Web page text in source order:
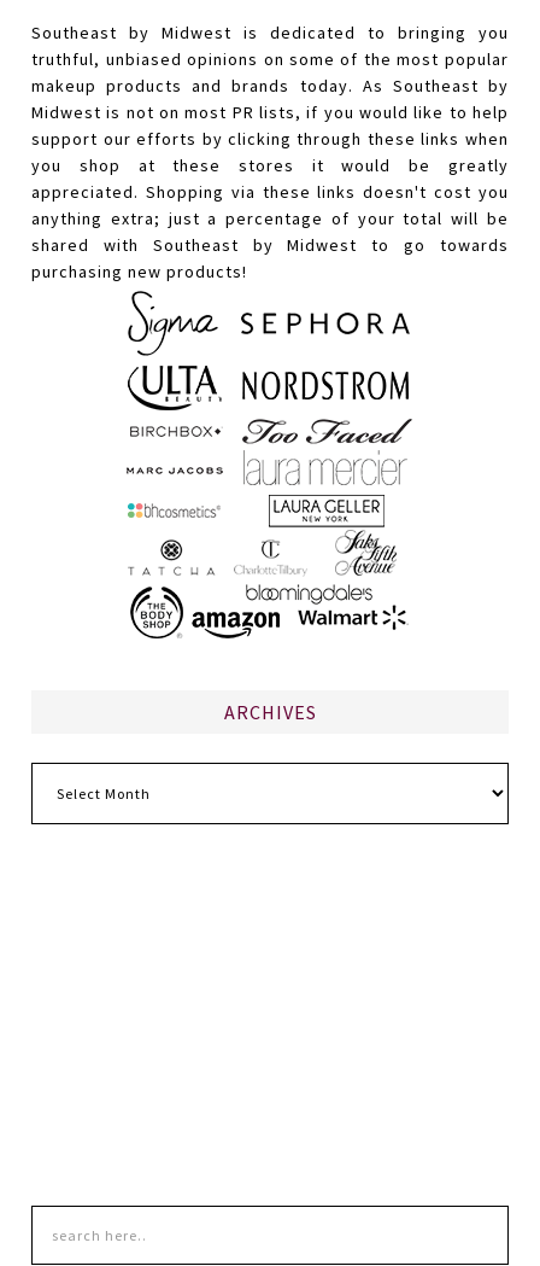
Southeast by Midwest is dedicated to bringing you
truthful, unbiased opinions on some of the most popular
makeup products and brands today. As Southeast by
Midwest is not on most PR lists, if you would like to help
support our efforts by clicking through these links when
you shop at these stores it would be greatly
appreciated. Shopping via these links doesn't cost you
anything extra; just a percentage of your total will be
shared with Southeast by Midwest to go towards
purchasing new products!
ARCHIVES